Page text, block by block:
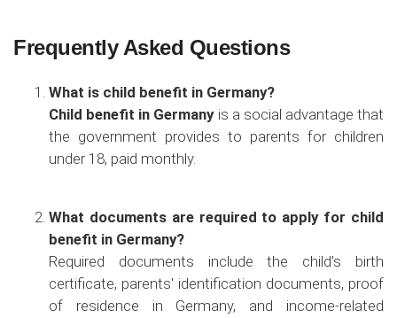
Frequently Asked Questions
What is child benefit in Germany?
Child benefit in Germany is a social advantage that
the government provides to parents for children
under 18, paid monthly.
What documents are required to apply for child
benefit in Germany?
Required documents include the child’s birth
certificate, parents' identification documents, proof
of residence in Germany, and income-related